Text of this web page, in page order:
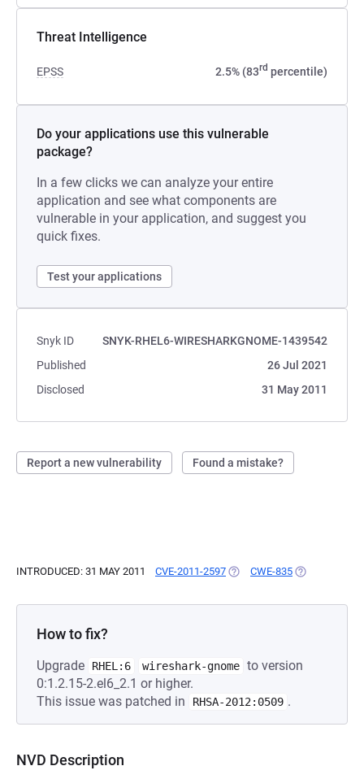
Threat Intelligence
EPSS 2.5% (83rd percentile)
Do your applications use this vulnerable
package?
In a few clicks we can analyze your entire
application and see what components are
vulnerable in your application, and suggest you
quick fixes.
Test your applications
Snyk ID
SNYK-RHEL6-WIRESHARKGNOME-1439542
Published
26 Jul 2021
Disclosed
31 May 2011
Report a new vulnerability Found a mistake?
INTRODUCED: 31 MAY 2011 CVE-2011-2597 (OPENS IN A NEW TAB)
CWE-835 (OPENS IN A
How to fix?
Upgrade RHEL:6 wireshark-gnome to version
0:1.2.15-2.el6_2.1 or higher.
This issue was patched in
RHSA-2012:0509 .
NVD Description